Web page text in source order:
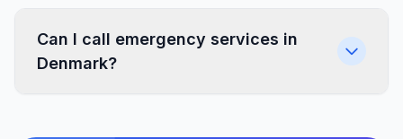
Can I call emergency services in
Denmark?